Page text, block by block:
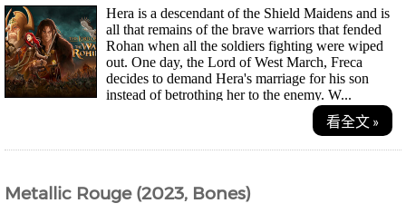
Hera is a descendant of the Shield Maidens and is
all that remains of the brave warriors that fended
Rohan when all the soldiers fighting were wiped
out. One day, the Lord of West March, Freca
decides to demand Hera's marriage for his son
instead of betrothing her to the enemy. W...
看全文 »
Metallic Rouge (2023, Bones)